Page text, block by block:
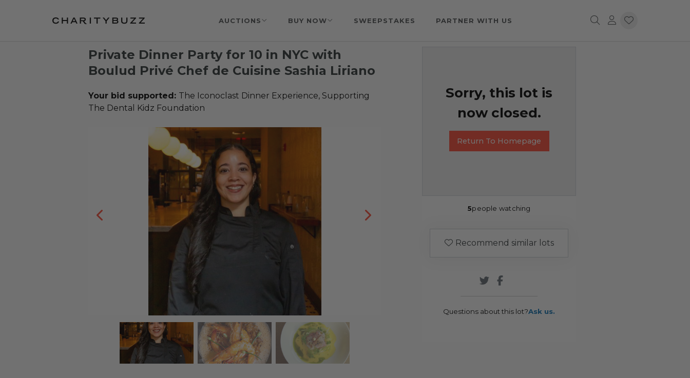
AUCTIONS BUY NOW SWEEPSTAKES PARTNER WITH US
Private Dinner Party for 10 in NYC with
Boulud Privé Chef de Cuisine Sashia Liriano
Your bid supported: The Iconoclast Dinner Experience, Supporting
The Dental Kidz Foundation
Sorry, this lot is
now closed.
Return To Homepage
5people watching
Recommend similar lots
Questions about this lot?Ask us.